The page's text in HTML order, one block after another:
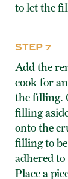
to let the
STEP 7
Add the
cook for
the filling.
filling
onto the
filling to
adhered
Place a